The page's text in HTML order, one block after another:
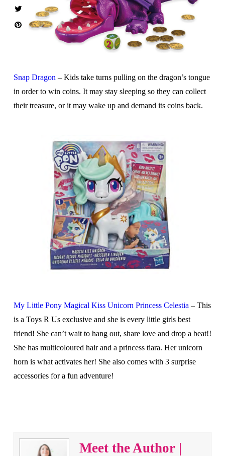
Snap Dragon – Kids take turns pulling on the dragon’s tongue
in order to win coins. It may stay sleeping so they can collect
their treasure, or it may wake up and demand its coins back.
My Little Pony Magical Kiss Unicorn Princess Celestia – This
is a Toys R Us exclusive and she is every little girls best
friend! She can’t wait to hang out, share love and drop a beat!!
She has multicoloured hair and a princess tiara. Her unicorn
horn is what activates her! She also comes with 3 surprise
accessories for a fun adventure!
Meet the Author |